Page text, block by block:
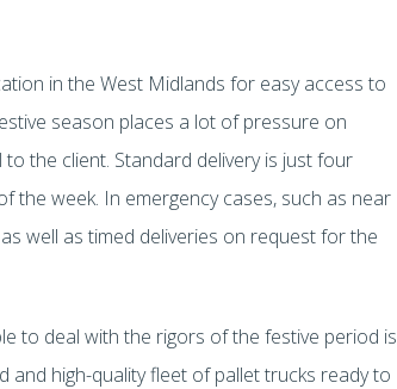
in the West Midlands for easy access to
season places a lot of pressure on
the client. Standard delivery is just four
the week. In emergency cases, such as near
well as timed deliveries on request for the
to deal with the rigors of the festive period is
and high-quality fleet of pallet trucks ready to